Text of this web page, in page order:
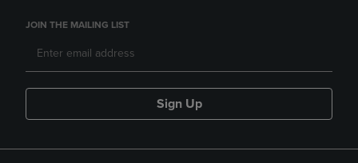
JOIN THE MAILING LIST
Sign Up